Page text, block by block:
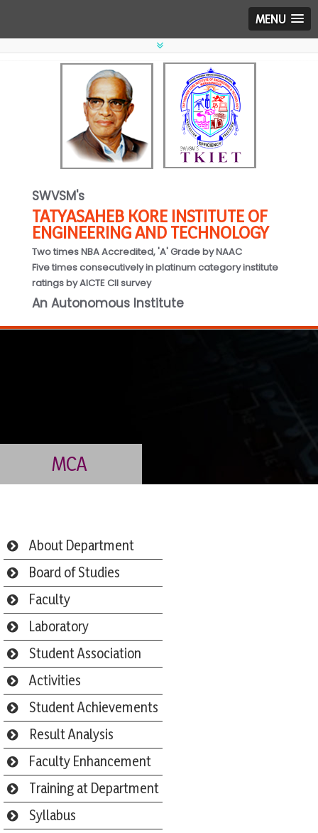
MENU
SWVSM's
TATYASAHEB KORE INSTITUTE OF
ENGINEERING AND TECHNOLOGY
Two times NBA Accredited, 'A' Grade by NAAC
Five times consecutively in platinum category institute
ratings by AICTE CII survey
An Autonomous Institute
MCA
About Department
Board of Studies
Faculty
Laboratory
Student Association
Activities
Student Achievements
Result Analysis
Faculty Enhancement
Training at Department
Syllabus